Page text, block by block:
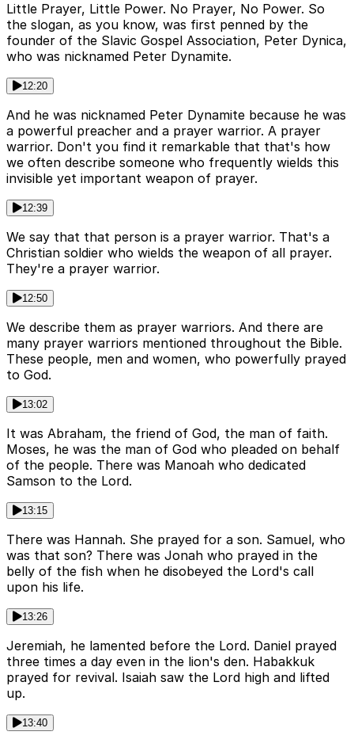
Little Prayer, Little Power. No Prayer, No Power. So
the slogan, as you know, was first penned by the
founder of the Slavic Gospel Association, Peter Dynica,
who was nicknamed Peter Dynamite.
12:20
And he was nicknamed Peter Dynamite because he was
a powerful preacher and a prayer warrior. A prayer
warrior. Don't you find it remarkable that that's how
we often describe someone who frequently wields this
invisible yet important weapon of prayer.
12:39
We say that that person is a prayer warrior. That's a
Christian soldier who wields the weapon of all prayer.
They're a prayer warrior.
12:50
We describe them as prayer warriors. And there are
many prayer warriors mentioned throughout the Bible.
These people, men and women, who powerfully prayed
to God.
13:02
It was Abraham, the friend of God, the man of faith.
Moses, he was the man of God who pleaded on behalf
of the people. There was Manoah who dedicated
Samson to the Lord.
13:15
There was Hannah. She prayed for a son. Samuel, who
was that son? There was Jonah who prayed in the
belly of the fish when he disobeyed the Lord's call
upon his life.
13:26
Jeremiah, he lamented before the Lord. Daniel prayed
three times a day even in the lion's den. Habakkuk
prayed for revival. Isaiah saw the Lord high and lifted
up.
13:40